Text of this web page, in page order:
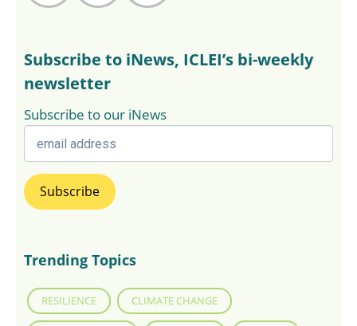
Subscribe to iNews, ICLEI’s bi-weekly
newsletter
Subscribe to our iNews
Trending Topics
RESILIENCE CLIMATE CHANGE